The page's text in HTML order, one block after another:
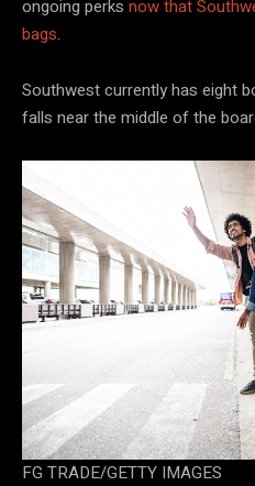
ongoing perks now that
bags.
Southwest currently has eight
falls near the middle of the
FG TRADE/GETTY IMAGES